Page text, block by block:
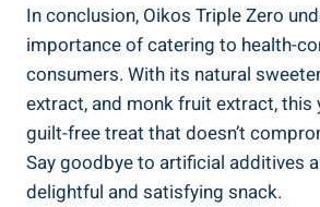
In conclusion, Oikos Triple Zero
importance of catering to health-
consumers. With its natural
extract, and monk fruit extract,
guilt-free treat that doesn’t
Say goodbye to artificial additives
delightful and satisfying snack.